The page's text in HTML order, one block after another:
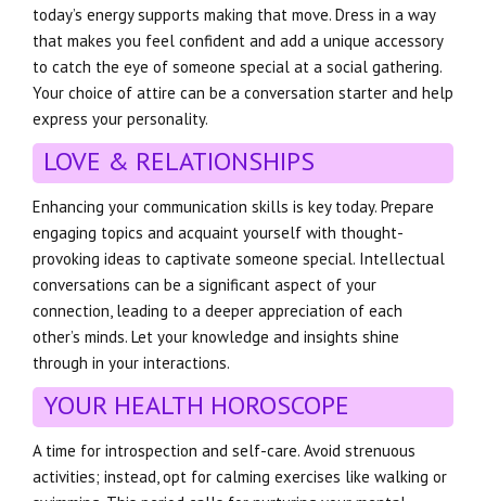
today’s energy supports making that move. Dress in a way
that makes you feel confident and add a unique accessory
to catch the eye of someone special at a social gathering.
Your choice of attire can be a conversation starter and help
express your personality.
LOVE & RELATIONSHIPS
Enhancing your communication skills is key today. Prepare
engaging topics and acquaint yourself with thought-
provoking ideas to captivate someone special. Intellectual
conversations can be a significant aspect of your
connection, leading to a deeper appreciation of each
other’s minds. Let your knowledge and insights shine
through in your interactions.
YOUR HEALTH HOROSCOPE
A time for introspection and self-care. Avoid strenuous
activities; instead, opt for calming exercises like walking or